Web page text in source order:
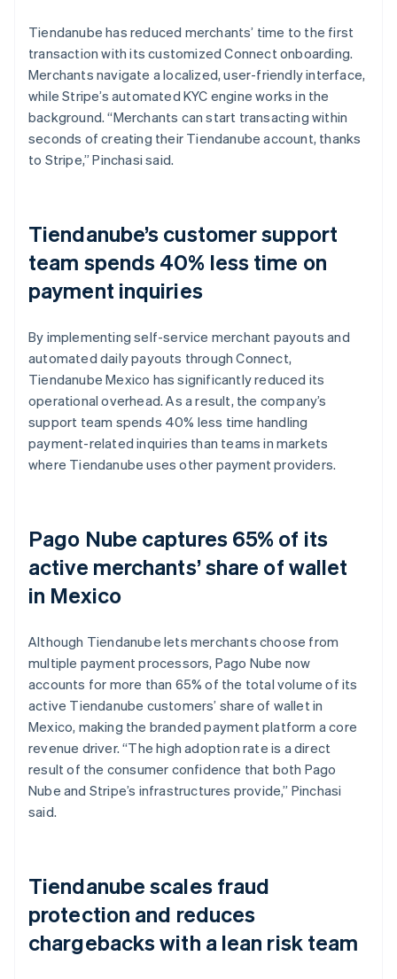
Tiendanube has reduced merchants’ time to the first
transaction with its customized Connect onboarding.
Merchants navigate a localized, user-friendly interface,
while Stripe’s automated KYC engine works in the
background. “Merchants can start transacting within
seconds of creating their Tiendanube account, thanks
to Stripe,” Pinchasi said.
Tiendanube’s customer support
team spends 40% less time on
payment inquiries
By implementing self-service merchant payouts and
automated daily payouts through Connect,
Tiendanube Mexico has significantly reduced its
operational overhead. As a result, the company’s
support team spends 40% less time handling
payment-related inquiries than teams in markets
where Tiendanube uses other payment providers.
Pago Nube captures 65% of its
active merchants’ share of wallet
in Mexico
Although Tiendanube lets merchants choose from
multiple payment processors, Pago Nube now
accounts for more than 65% of the total volume of its
active Tiendanube customers’ share of wallet in
Mexico, making the branded payment platform a core
revenue driver. “The high adoption rate is a direct
result of the consumer confidence that both Pago
Nube and Stripe’s infrastructures provide,” Pinchasi
said.
Tiendanube scales fraud
protection and reduces
chargebacks with a lean risk team